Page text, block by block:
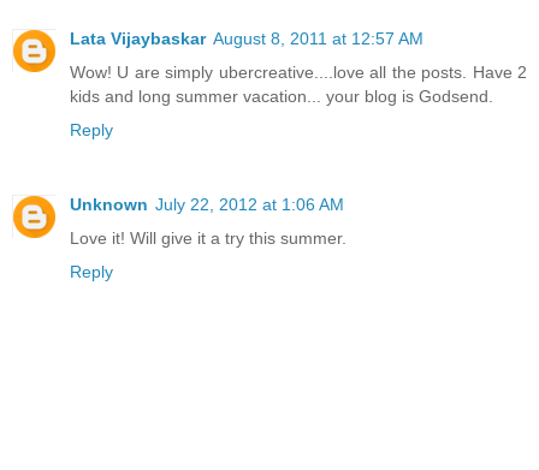
Lata Vijaybaskar August 8, 2011 at 12:57 AM
Wow! U are simply ubercreative....love all the posts. Have 2
kids and long summer vacation... your blog is Godsend.
Reply
Unknown July 22, 2012 at 1:06 AM
Love it! Will give it a try this summer.
Reply